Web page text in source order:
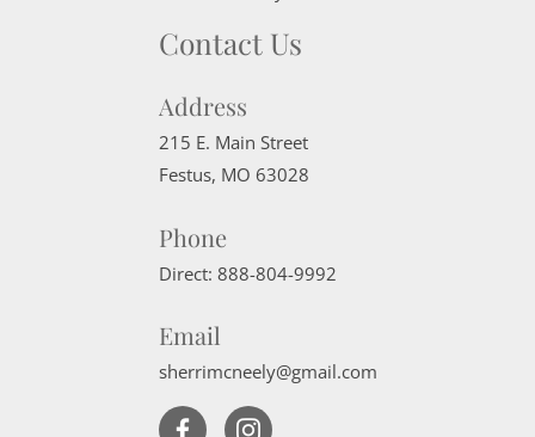
Contact Us
Address
215 E. Main Street
Festus, MO 63028
Phone
Direct: 888-804-9992
Email
sherrimcneely@gmail.com